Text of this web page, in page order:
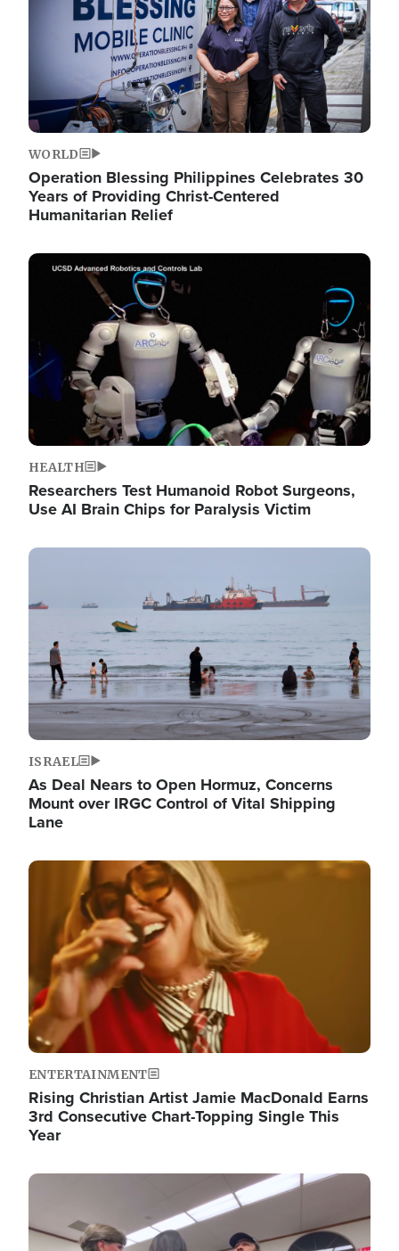
WORLD
Operation Blessing Philippines Celebrates 30
Years of Providing Christ-Centered
Humanitarian Relief
Image
HEALTH
Researchers Test Humanoid Robot Surgeons,
Use AI Brain Chips for Paralysis Victim
Image
ISRAEL
As Deal Nears to Open Hormuz, Concerns
Mount over IRGC Control of Vital Shipping
Lane
Image
ENTERTAINMENT
Rising Christian Artist Jamie MacDonald Earns
3rd Consecutive Chart-Topping Single This
Year
Image